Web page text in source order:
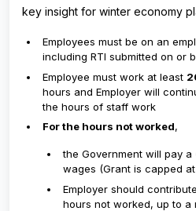
key insight for winter economy
Employees must be on an
including RTI submitted on or
Employee must work at least
hours and Employer will
the hours of staff work
For the hours not worked,
the Government will pay a
wages​ (Grant is capped at
Employer should contribute
hours not worked, up to a